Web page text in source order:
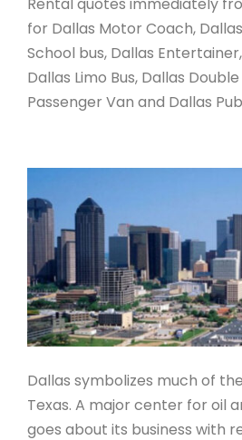
Rental quotes immediately
for Dallas Motor Coach,
School bus, Dallas
Dallas Limo Bus, Dallas
Passenger Van and Dallas
Dallas symbolizes much of
Texas. A major center for oil
goes about its business with